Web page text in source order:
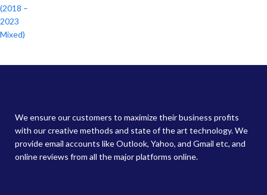
We ensure our customers to maximize their business profits
with our creative methods and state of the art technology. We
provide email accounts like Outlook, Yahoo, and Gmail etc, and
online reviews from all the major platforms online.